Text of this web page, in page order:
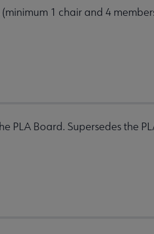
1 chair and 4
PLA Board. Supersedes the